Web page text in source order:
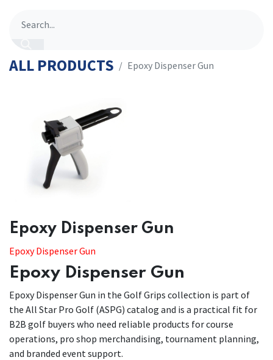
ALL PRODUCTS ​​Epoxy Dispenser Gun
​​Epoxy Dispenser Gun
Epoxy Dispenser Gun
Epoxy Dispenser Gun
Epoxy Dispenser Gun in the Golf Grips collection is part of
the All Star Pro Golf (ASPG) catalog and is a practical fit for
B2B golf buyers who need reliable products for course
operations, pro shop merchandising, tournament planning,
and branded event support.